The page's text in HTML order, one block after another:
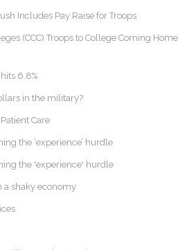
Includes Pay Raise for Troops
(CCC) Troops to College Coming Home
6.8%
in the military?
Care
the ‘experience’ hurdle
the 'experience' hurdle
a shaky economy